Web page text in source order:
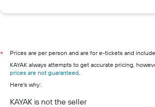
*
Prices are per person and are for e-tickets and
KAYAK always attempts to get accurate pricing,
prices are not guaranteed.
Here's why:
KAYAK is not the seller